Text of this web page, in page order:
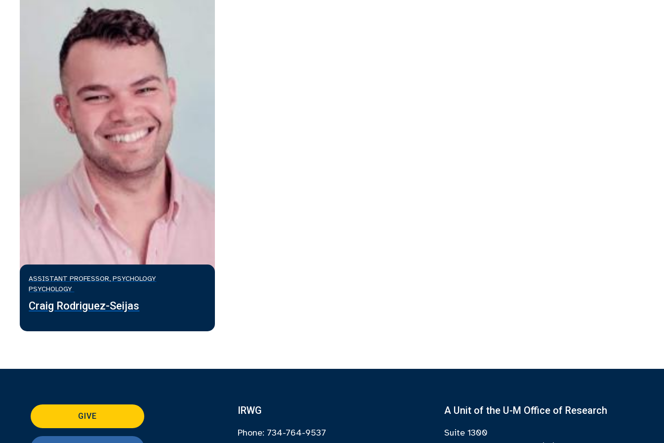
ASSISTANT PROFESSOR, PSYCHOLOGY
PSYCHOLOGY
Craig Rodriguez-Seijas
GIVE IRWG
Phone: 734-764-9537
A Unit of the U-M Office of Research
Suite 1300